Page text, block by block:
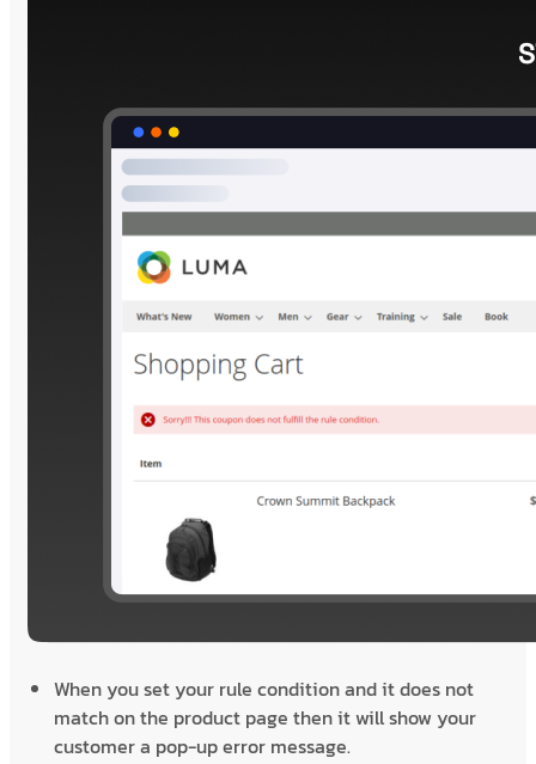
When you set your rule condition and it does not
match on the product page then it will show your
customer a pop-up error message.